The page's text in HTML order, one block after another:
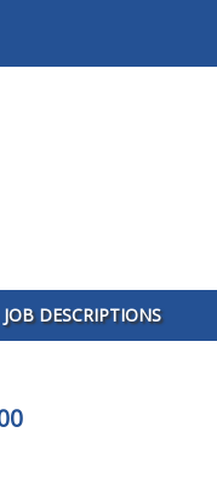
JOB DESCRIPTIONS